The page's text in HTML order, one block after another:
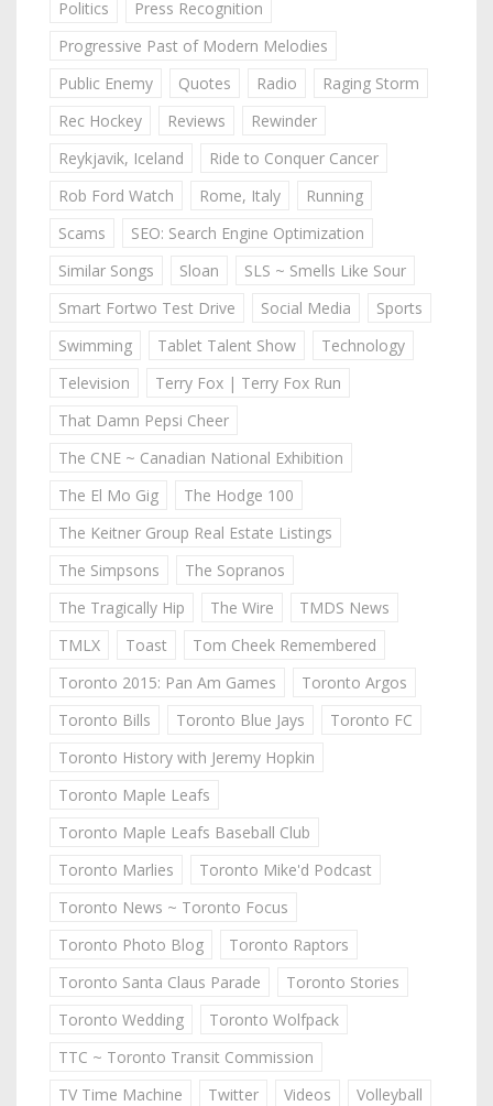
Politics
Press Recognition
Progressive Past of Modern Melodies
Public Enemy
Quotes Radio
Raging Storm
Rec Hockey
Reviews
Rewinder
Reykjavik, Iceland
Ride to Conquer Cancer
Rob Ford Watch
Rome, Italy
Running
Scams
SEO: Search Engine Optimization
Similar Songs
Sloan
SLS ~ Smells Like Sour
Smart Fortwo Test Drive
Social Media
Sports
Swimming
Tablet Talent Show
Technology
Television
Terry Fox | Terry Fox Run
That Damn Pepsi Cheer
The CNE ~ Canadian National Exhibition
The El Mo Gig
The Hodge 100
The Keitner Group Real Estate Listings
The Simpsons
The Sopranos
The Tragically Hip
The Wire
TMDS News
TMLX
Toast
Tom Cheek Remembered
Toronto 2015: Pan Am Games
Toronto Argos
Toronto Bills
Toronto Blue Jays
Toronto FC
Toronto History with Jeremy Hopkin
Toronto Maple Leafs
Toronto Maple Leafs Baseball Club
Toronto Marlies
Toronto Mike'd Podcast
Toronto News ~ Toronto Focus
Toronto Photo Blog
Toronto Raptors
Toronto Santa Claus Parade
Toronto Stories
Toronto Wedding
Toronto Wolfpack
TTC ~ Toronto Transit Commission
TV Time Machine
Twitter Videos
Volleyball